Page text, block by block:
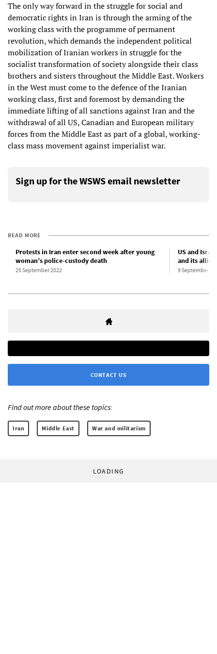
The only way forward in the struggle for social and
democratic rights in Iran is through the arming of the
working class with the programme of permanent
revolution, which demands the independent political
mobilization of Iranian workers in struggle for the
socialist transformation of society alongside their class
brothers and sisters throughout the Middle East. Workers
in the West must come to the defence of the Iranian
working class, first and foremost by demanding the
immediate lifting of all sanctions against Iran and the
withdrawal of all US, Canadian and European military
forces from the Middle East as part of a global, working-
class mass movement against imperialist war.
Sign up for the WSWS email newsletter
READ MORE
Protests in Iran enter second week after young
woman’s police-custody death
25 September 2022
US and
and its allies
9 September
CONTACT US
Find out more about these topics:
Iran Middle East War and militarism
LOADING